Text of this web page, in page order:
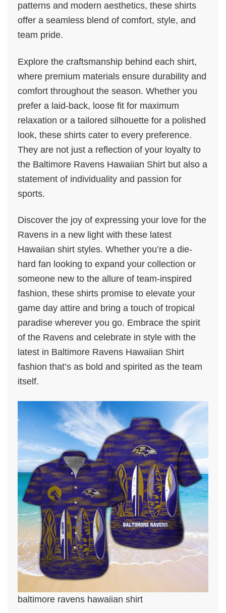
patterns and modern aesthetics, these shirts
offer a seamless blend of comfort, style, and
team pride.
Explore the craftsmanship behind each shirt,
where premium materials ensure durability and
comfort throughout the season. Whether you
prefer a laid-back, loose fit for maximum
relaxation or a tailored silhouette for a polished
look, these shirts cater to every preference.
They are not just a reflection of your loyalty to
the Baltimore Ravens Hawaiian Shirt but also a
statement of individuality and passion for
sports.
Discover the joy of expressing your love for the
Ravens in a new light with these latest
Hawaiian shirt styles. Whether you’re a die-
hard fan looking to expand your collection or
someone new to the allure of team-inspired
fashion, these shirts promise to elevate your
game day attire and bring a touch of tropical
paradise wherever you go. Embrace the spirit
of the Ravens and celebrate in style with the
latest in Baltimore Ravens Hawaiian Shirt
fashion that’s as bold and spirited as the team
itself.
baltimore ravens hawaiian shirt